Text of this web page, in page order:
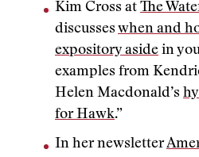
Kim Cross at The
discusses when and
expository aside in
examples from
Helen Macdonald’s
for Hawk.”
In her newsletter